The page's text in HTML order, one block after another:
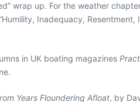
wrap up. For the weather
Inadequacy,
in UK boating magazines
Years Floundering Afloat, by